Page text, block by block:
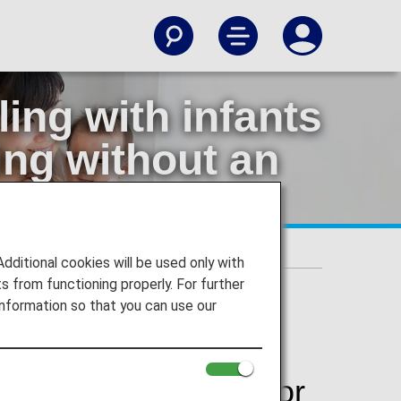
with infants
without an
without an accompanying adult
or small children, or
cookies will be used only with
from functioning properly. For further
so that you can use our